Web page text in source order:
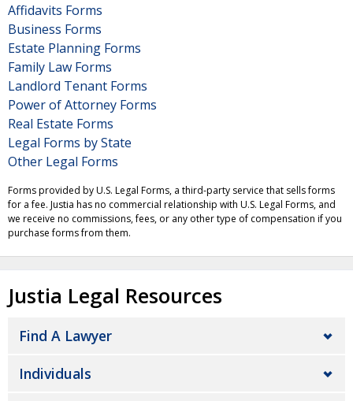
Affidavits Forms
Business Forms
Estate Planning Forms
Family Law Forms
Landlord Tenant Forms
Power of Attorney Forms
Real Estate Forms
Legal Forms by State
Other Legal Forms
Forms provided by U.S. Legal Forms, a third-party service that sells forms
for a fee. Justia has no commercial relationship with U.S. Legal Forms, and
we receive no commissions, fees, or any other type of compensation if you
purchase forms from them.
Justia Legal Resources
Find A Lawyer
Individuals